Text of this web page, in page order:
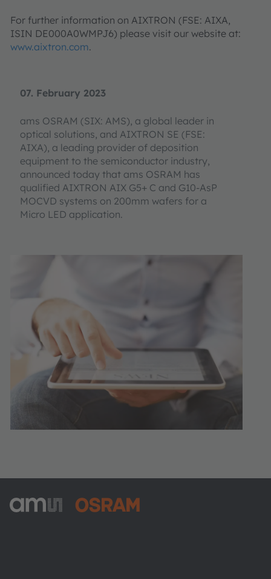
07. February 2023
ams OSRAM (SIX: AMS), a global leader in
optical solutions, and AIXTRON SE (FSE:
AIXA), a leading provider of deposition
equipment to the semiconductor industry,
announced today that ams OSRAM has
qualified AIXTRON AIX G5+ C and G10-AsP
MOCVD systems on 200mm wafers for a
Micro LED application.
For further information on AIXTRON (FSE: AIXA,
ISIN DE000A0WMPJ6) please visit our website at:
www.aixtron.com.